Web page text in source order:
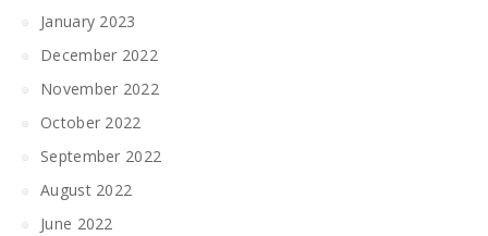
January 2023
December 2022
November 2022
October 2022
September 2022
August 2022
June 2022